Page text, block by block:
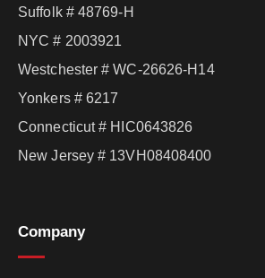
Company
Suffolk # 48769-H
NYC # 2003921
Westchester # WC-26626-H14
Yonkers # 6217
Connecticut # HIC0643826
New Jersey # 13VH08408400